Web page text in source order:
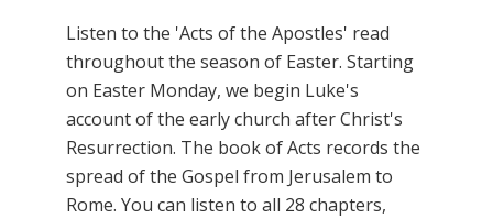
Listen to the 'Acts of the Apostles' read
throughout the season of Easter. Starting
on Easter Monday, we begin Luke's
account of the early church after Christ's
Resurrection. The book of Acts records the
spread of the Gospel from Jerusalem to
Rome. You can listen to all 28 chapters,